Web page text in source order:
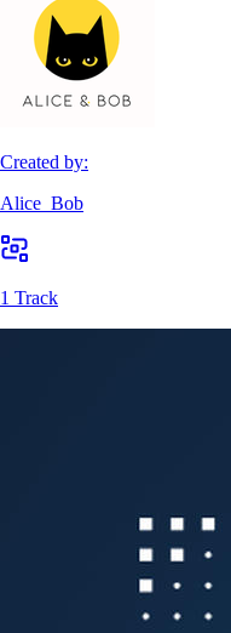
Created by:
Alice_Bob
1 Track